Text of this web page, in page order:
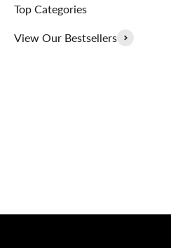
Top Categories
View Our Bestsellers
money-back guarantee to